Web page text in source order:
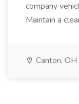
company
Maintain a
Canton, OH